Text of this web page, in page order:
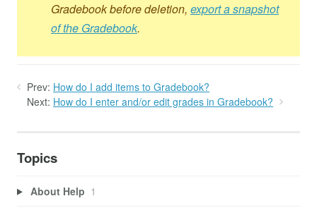
Gradebook before deletion, export a snapshot
of the Gradebook.
Prev: How do I add items to Gradebook?
Next: How do I enter and/or edit grades in Gradebook?
Topics
About Help 1